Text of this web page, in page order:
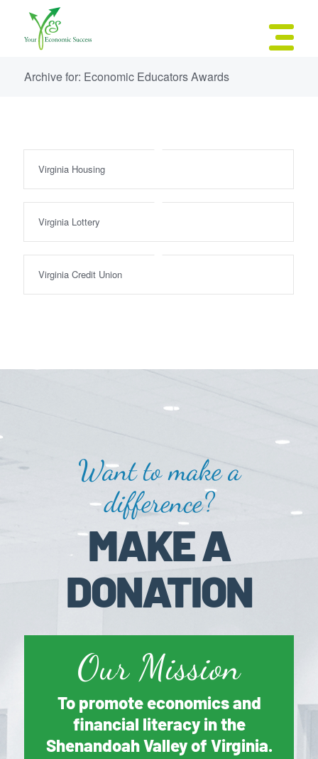
Archive for: Economic Educators Awards
Virginia Housing
Virginia Lottery
Virginia Credit Union
Want to make a
difference?
MAKE A
DONATION
Our Mission
To promote economics and
financial literacy in the
Shenandoah Valley of Virginia.